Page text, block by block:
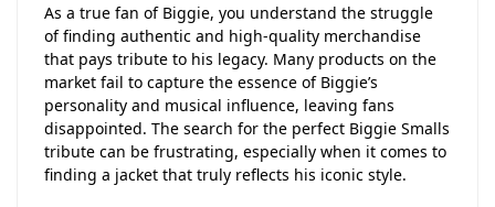
As a true fan of Biggie, you understand the struggle
of finding authentic and high-quality merchandise
that pays tribute to his legacy. Many products on the
market fail to capture the essence of Biggie’s
personality and musical influence, leaving fans
disappointed. The search for the perfect Biggie Smalls
tribute can be frustrating, especially when it comes to
finding a jacket that truly reflects his iconic style.